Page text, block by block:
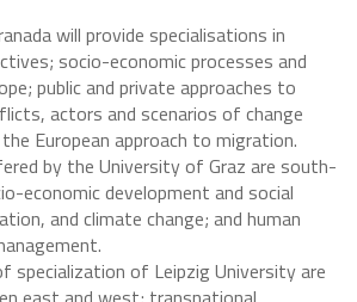
will provide specialisations in
socio-economic processes and
public and private approaches to
actors and scenarios of change
European approach to migration.
by the University of Graz are south-
economic development and social
and climate change; and human
specialization of Leipzig University are